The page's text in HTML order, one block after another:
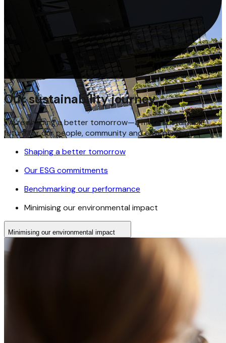
Our sustainability journey
We’re shaping a better tomorrow—a more sustainable
future for our people, community and environment
Shaping a better tomorrow
Our ESG commitments
Benchmarking our performance
Minimising our environmental impact
Minimising our environmental impact